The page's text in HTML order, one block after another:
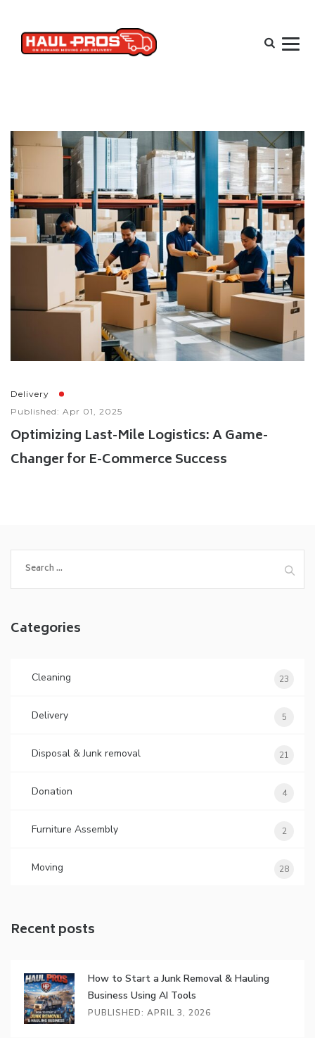
Delivery
Published: Apr 01, 2025
Optimizing Last-Mile Logistics: A Game-
Changer for E-Commerce Success
Categories
Cleaning 23
Delivery 5
Disposal & Junk removal 21
Donation 4
Furniture Assembly 2
Moving 28
Recent posts
How to Start a Junk Removal & Hauling
Business Using AI Tools
PUBLISHED: APRIL 3, 2026